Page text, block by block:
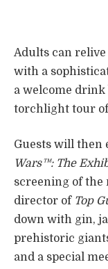
Adults can
with a
a welcome
torchlight tour
Guests will then
Wars™: The
screening of the
director of Top
down with gin,
prehistoric
and a special